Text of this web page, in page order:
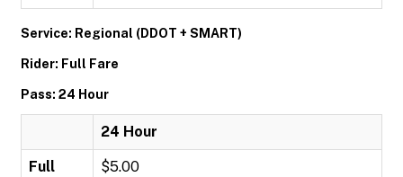
Service: Regional (DDOT + SMART)
Rider: Full Fare
Pass: 24 Hour
24 Hour
Full
$5.00